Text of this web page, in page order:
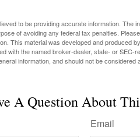
to be providing accurate information. The
of avoiding any federal tax penalties.
This material was developed and produced
with the named broker-dealer, state- or
information, and should not be
A Question About
Email